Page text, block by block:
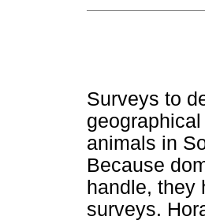
Surveys to
animals in
Because
handle, they
surveys.